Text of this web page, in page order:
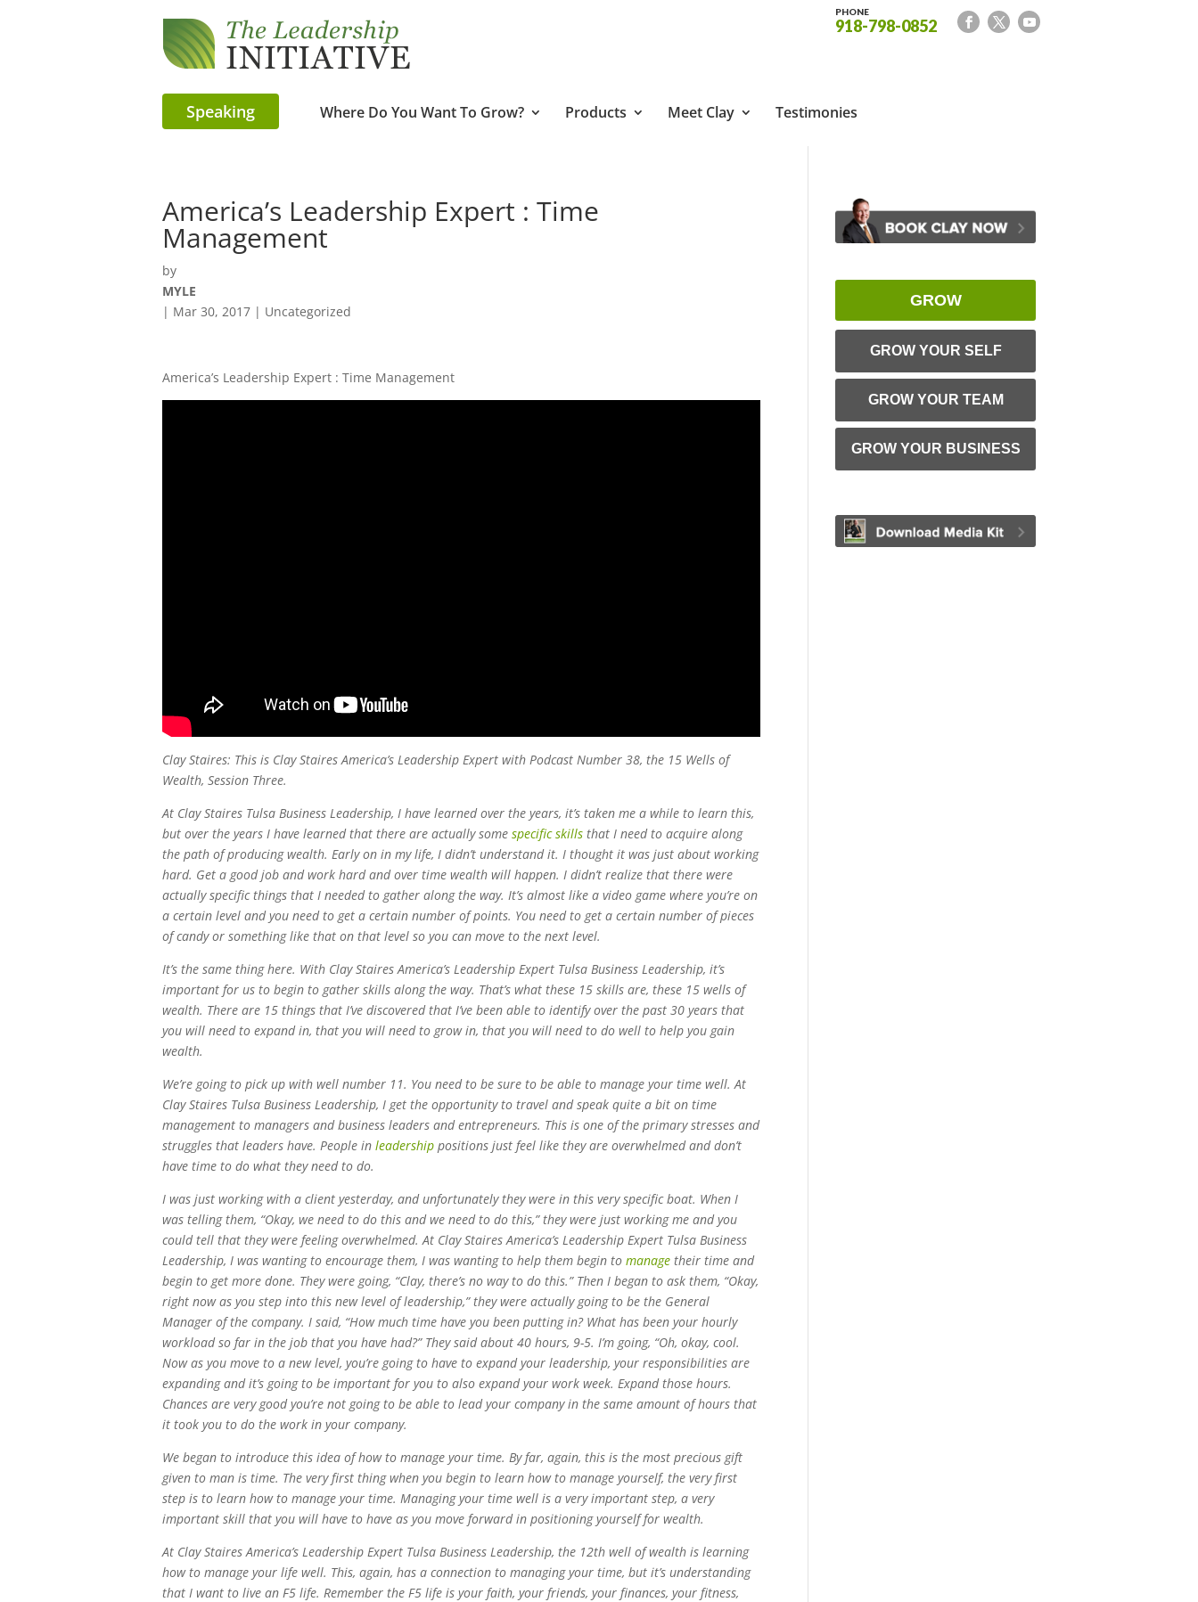
PHONE
918-798-0852
Speaking Where Do You Want To Grow? Products Meet Clay Testimonies
America’s Leadership Expert : Time
Management
by
MYLE
| Mar 30, 2017 | Uncategorized
America’s Leadership Expert : Time Management
Clay Staires: This is Clay Staires America’s Leadership Expert with Podcast Number 38, the 15 Wells of
Wealth, Session Three.
At Clay Staires Tulsa Business Leadership, I have learned over the years, it’s taken me a while to learn this,
but over the years I have learned that there are actually some specific skills that I need to acquire along
the path of producing wealth. Early on in my life, I didn’t understand it. I thought it was just about working
hard. Get a good job and work hard and over time wealth will happen. I didn’t realize that there were
actually specific things that I needed to gather along the way. It’s almost like a video game where you’re on
a certain level and you need to get a certain number of points. You need to get a certain number of pieces
of candy or something like that on that level so you can move to the next level.
It’s the same thing here. With Clay Staires America’s Leadership Expert Tulsa Business Leadership, it’s
important for us to begin to gather skills along the way. That’s what these 15 skills are, these 15 wells of
wealth. There are 15 things that I’ve discovered that I’ve been able to identify over the past 30 years that
you will need to expand in, that you will need to grow in, that you will need to do well to help you gain
wealth.
We’re going to pick up with well number 11. You need to be sure to be able to manage your time well. At
Clay Staires Tulsa Business Leadership, I get the opportunity to travel and speak quite a bit on time
management to managers and business leaders and entrepreneurs. This is one of the primary stresses and
struggles that leaders have. People in leadership positions just feel like they are overwhelmed and don’t
have time to do what they need to do.
I was just working with a client yesterday, and unfortunately they were in this very specific boat. When I
was telling them, “Okay, we need to do this and we need to do this,” they were just working me and you
could tell that they were feeling overwhelmed. At Clay Staires America’s Leadership Expert Tulsa Business
Leadership, I was wanting to encourage them, I was wanting to help them begin to manage their time and
begin to get more done. They were going, “Clay, there’s no way to do this.” Then I began to ask them, “Okay,
right now as you step into this new level of leadership,” they were actually going to be the General
Manager of the company. I said, “How much time have you been putting in? What has been your hourly
workload so far in the job that you have had?” They said about 40 hours, 9-5. I’m going, “Oh, okay, cool.
Now as you move to a new level, you’re going to have to expand your leadership, your responsibilities are
expanding and it’s going to be important for you to also expand your work week. Expand those hours.
Chances are very good you’re not going to be able to lead your company in the same amount of hours that
it took you to do the work in your company.
We began to introduce this idea of how to manage your time. By far, again, this is the most precious gift
given to man is time. The very first thing when you begin to learn how to manage yourself, the very first
step is to learn how to manage your time. Managing your time well is a very important step, a very
important skill that you will have to have as you move forward in positioning yourself for wealth.
At Clay Staires America’s Leadership Expert Tulsa Business Leadership, the 12th well of wealth is learning
how to manage your life well. This, again, has a connection to managing your time, but it’s understanding
that I want to live an F5 life. Remember the F5 life is your faith, your friends, your finances, your fitness,
GROW
GROW YOUR SELF
GROW YOUR TEAM
GROW YOUR BUSINESS